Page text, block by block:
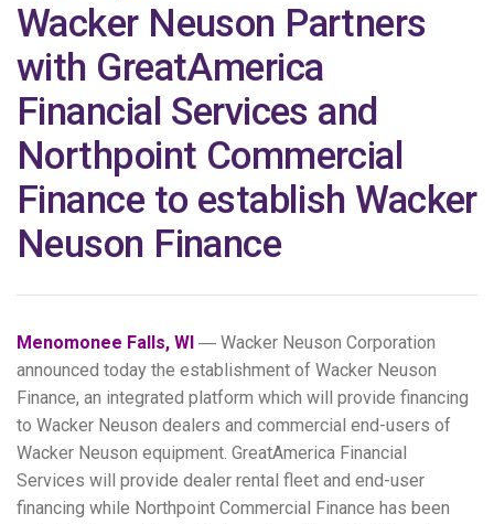
Wacker Neuson Partners
with GreatAmerica
Financial Services and
Northpoint Commercial
Finance to establish Wacker
Neuson Finance
Menomonee Falls, WI ― Wacker Neuson Corporation
announced today the establishment of Wacker Neuson
Finance, an integrated platform which will provide financing
to Wacker Neuson dealers and commercial end-users of
Wacker Neuson equipment. GreatAmerica Financial
Services will provide dealer rental fleet and end-user
financing while Northpoint Commercial Finance has been